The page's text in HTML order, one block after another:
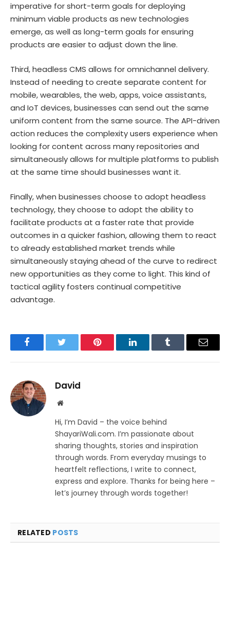
imperative for short-term goals for deploying
minimum viable products as new technologies
emerge, as well as long-term goals for ensuring
products are easier to adjust down the line.
Third, headless CMS allows for omnichannel delivery.
Instead of needing to create separate content for
mobile, wearables, the web, apps, voice assistants,
and IoT devices, businesses can send out the same
uniform content from the same source. The API-driven
action reduces the complexity users experience when
looking for content across many repositories and
simultaneously allows for multiple platforms to publish
at the same time should businesses want it.
Finally, when businesses choose to adopt headless
technology, they choose to adopt the ability to
facilitate products at a faster rate that provide
outcomes in a quicker fashion, allowing them to react
to already established market trends while
simultaneously staying ahead of the curve to redirect
new opportunities as they come to light. This kind of
tactical agility fosters continual competitive
advantage.
FacebookTwitter Pinterest LinkedInTumblr Email
David
Website
Hi, I’m David – the voice behind
ShayariWali.com. I’m passionate about
sharing thoughts, stories and inspiration
through words. From everyday musings to
heartfelt reflections, I write to connect,
express and explore. Thanks for being here –
let’s journey through words together!
RELATED POSTS